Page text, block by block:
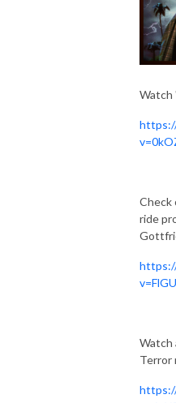
Watch
Check
ride
Watch
Terror